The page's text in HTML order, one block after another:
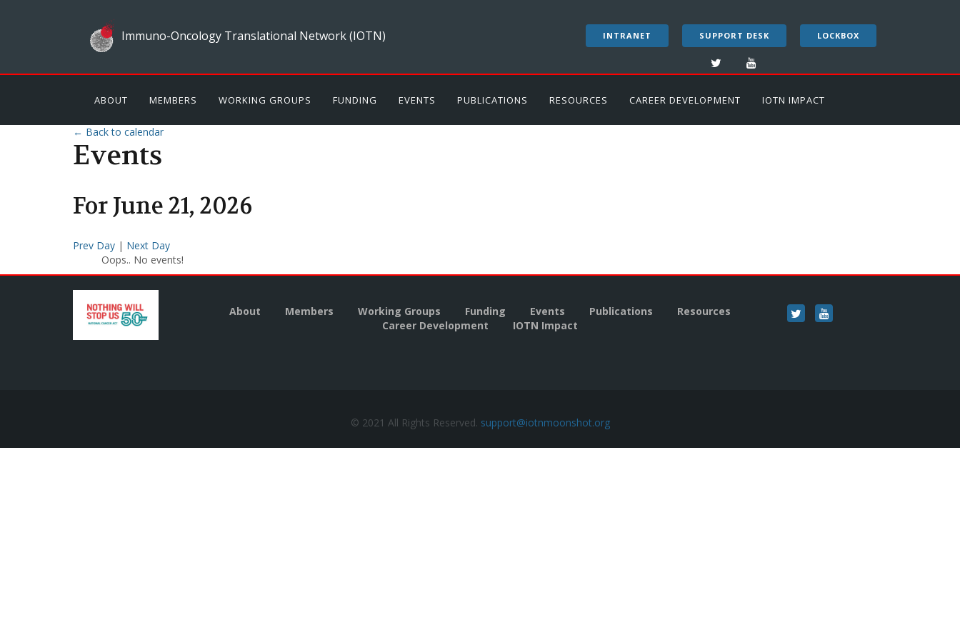
Immuno-Oncology Translational Network (IOTN) INTRANET SUPPORT DESK LOCKBOX
ABOUT MEMBERS WORKING GROUPS FUNDING EVENTS PUBLICATIONS RESOURCES CAREER DEVELOPMENT IOTN IMPACT
← Back to calendar
Events
ForJune21, 2026
Prev Day | Next Day
Oops.. No events!
About Members Working Groups Funding Events Publications
Resources
Career Development
IOTN Impact
© 2021 All Rights Reserved. support@iotnmoonshot.org